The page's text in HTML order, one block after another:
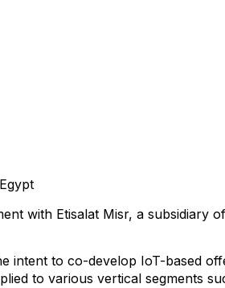
with Etisalat Misr, a subsidiary
intent to co-develop IoT-based
to various vertical segments